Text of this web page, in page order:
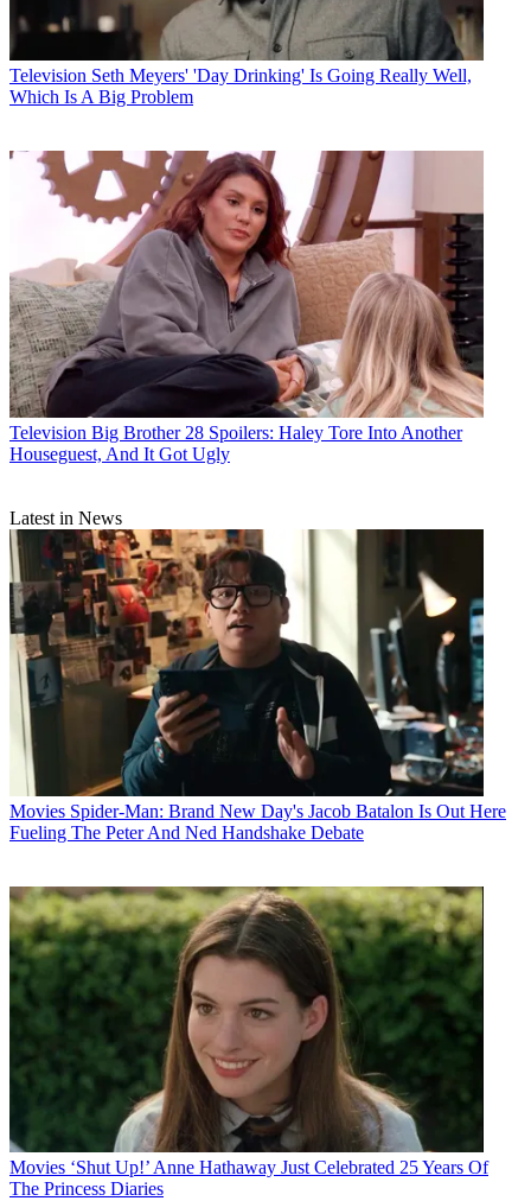
Television Seth Meyers' 'Day Drinking' Is Going Really Well,
Which Is A Big Problem
Television Big Brother 28 Spoilers: Haley Tore Into Another
Houseguest, And It Got Ugly
Latest in News
Movies Spider-Man: Brand New Day's Jacob Batalon Is Out Here
Fueling The Peter And Ned Handshake Debate
Movies ‘Shut Up!’ Anne Hathaway Just Celebrated 25 Years Of
The Princess Diaries